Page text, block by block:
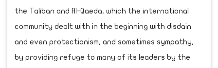
the Taliban and Al-Qaeda, which the international
community dealt with in the beginning with disdain
and even protectionism, and sometimes sympathy,
by providing refuge to many of its leaders by the